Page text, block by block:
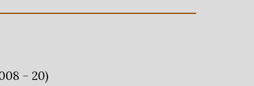
– 20)